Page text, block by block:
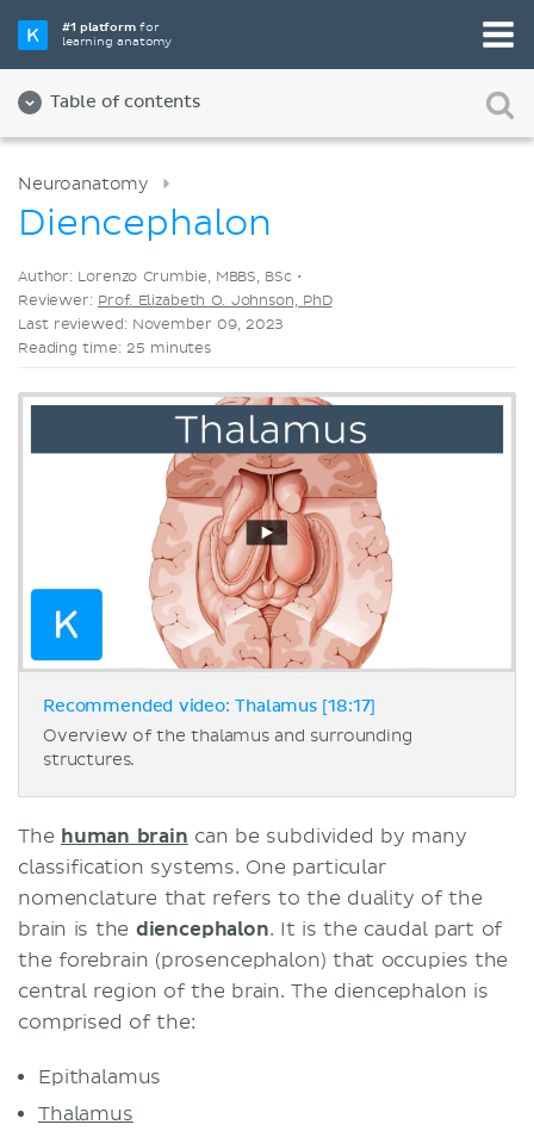
#1 platformfor
learning anatomy
Table of contents
Videos
Neuroanatomy
Diencephalon
Author: Lorenzo Crumbie, MBBS, BSc •
Reviewer: Prof. Elizabeth O. Johnson, PhD
Last reviewed: November 09, 2023
Reading time: 25 minutes
Recommended video: Thalamus [18:17]
Overview of the thalamus and surrounding
structures.
The human brain can be subdivided by many
classification systems. One particular
nomenclature that refers to the duality of the
brain is the diencephalon. It is the caudal part of
the forebrain (prosencephalon) that occupies the
central region of the brain. The diencephalon is
comprised of the:
Epithalamus
Thalamus